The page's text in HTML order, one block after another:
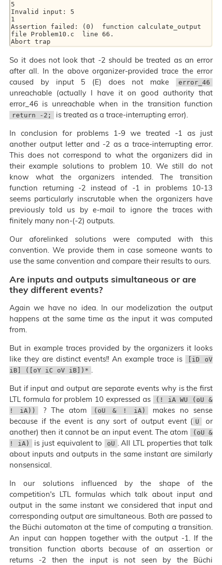
5
Invalid input: 5
1
Assertion failed: (0)  function calculate_output
file Problem10.c  line 66.
So it does not look that -2 should be treated as an error
after all. In the above organizer-provided trace the error
caused by input 5 (E) does not make
error_46
unreachable (actually I have it on good authority that
error_46 is unreachable when in the transition function
return -2;
is treated as a trace-interrupting error).
In conclusion for problems 1-9 we treated -1 as just
another output letter and -2 as a trace-interrupting error.
This does not correspond to what the organizers did in
their example solutions to problem 10. We still do not
know what the organizers intended. The transition
function returning -2 instead of -1 in problems 10-13
seems particularly inscrutable when the organizers have
previously told us by e-mail to ignore the traces with
finitely many non-(-2) outputs.
Our aforelinked solutions were computed with this
convention. We provide them in case someone wants to
use the same convention and compare their results to ours.
Are inputs and outputs simultaneous or are
they different events?
Again we have no idea. In our modelization the output
happens at the same time as the input it was computed
from.
But in example traces provided by the organizers it looks
like they are distinct events!! An example trace is
[iD oV
iB] ([oY iC oV iB])*
But if input and output are separate events why is the first
LTL formula for problem 10 expressed as
(! iA WU (oU &
! iA))
? The atom (oU & ! iA)
makes no sense
because if the event is any sort of output event ( U
or
another) then it cannot be an input event. The atom
(oU &
! iA)
is just equivalent to oU
. All LTL properties that talk
about inputs and outputs in the same instant are similarly
nonsensical.
In our solutions influenced by the shape of the
competition's LTL formulas which talk about input and
output in the same instant we considered that input and
corresponding output are simultaneous. Both are passed to
the Büchi automaton at the time of computing a transition.
An input can happen together with the output -1. If the
transition function aborts because of an assertion or
returns -2 then the input is not seen by the Büchi